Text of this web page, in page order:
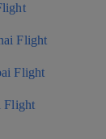
Flight
Flight
Flight